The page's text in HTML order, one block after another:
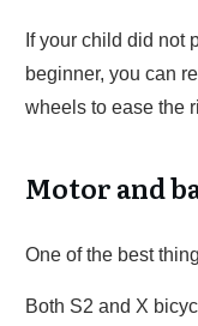
If your child did not
beginner, you can
wheels to ease the
Motor and
One of the best
Both S2 and X